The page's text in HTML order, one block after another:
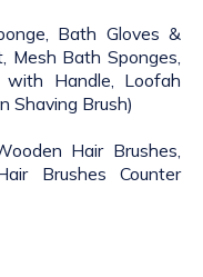
Bath Gloves &
Mesh Bath Sponges,
with Handle, Loofah
Shaving Brush)
Hair Brushes,
Brushes Counter